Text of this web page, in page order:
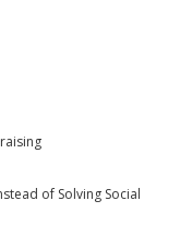
of Solving Social